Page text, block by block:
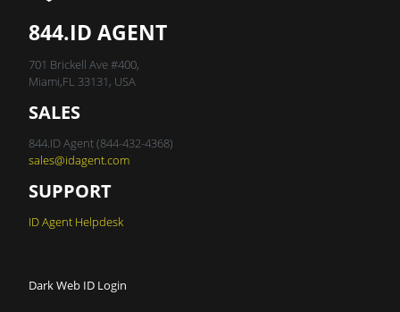
844.ID AGENT
701 Brickell Ave #400,
Miami,FL 33131, USA
SALES
844.ID Agent (844-432-4368)
sales@idagent.com
SUPPORT
ID Agent Helpdesk
Dark Web ID Login